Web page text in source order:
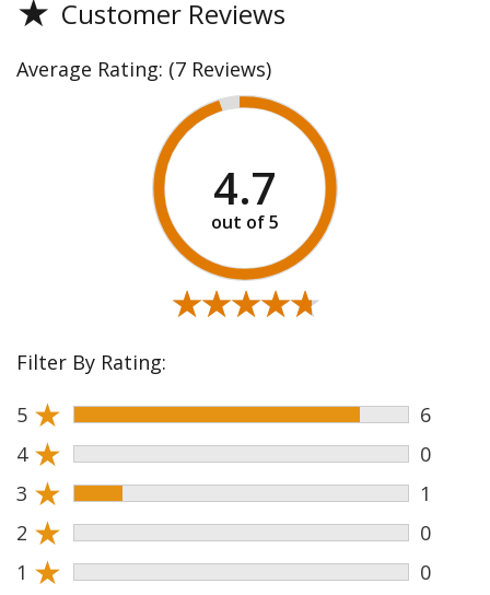
★ Customer Reviews
Average Rating: (7 Reviews)
4.7
★★★★★
★★★★★
Filter By Rating:
5 ★
6
4 ★
0
3 ★
1
2 ★
0
1 ★ 0